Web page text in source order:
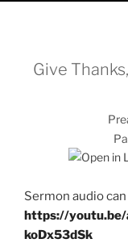
Give
Sermon audio
https://
koDx53dSk